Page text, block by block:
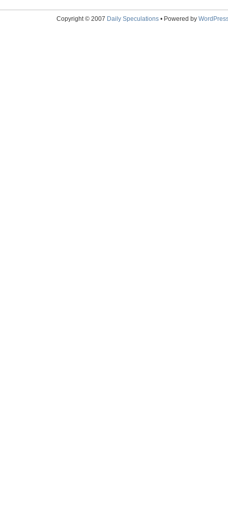
Copyright © 2007 Daily Speculations• Powered by